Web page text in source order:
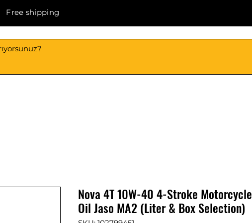
Free shipping
Nova 4T 10W-40 4-Stroke Motorcycle
Oil Jaso MA2 (Liter & Box Selection)